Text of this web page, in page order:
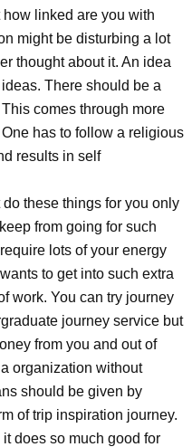
linked are you with
might be disturbing a lot
thought about it. An idea
There should be a
comes through more
has to follow a religious
results in self
these things for you only
from going for such
lots of your energy
to get into such extra
work. You can try journey
journey service but
from you and out of
organization without
should be given by
of trip inspiration journey.
does so much good for